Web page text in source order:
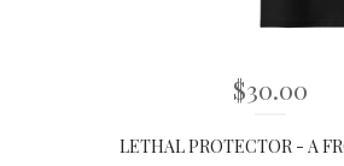
$30.00
LETHAL PROTECTOR - A